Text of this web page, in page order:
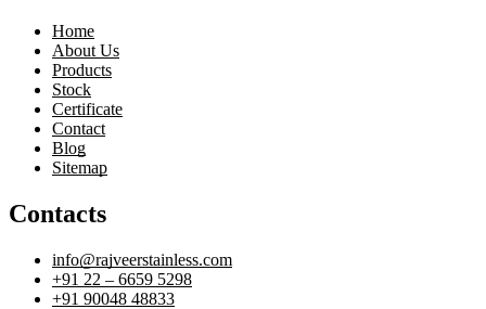
Home
About Us
Products
Stock
Certificate
Contact
Blog
Sitemap
Contacts
info@rajveerstainless.com
+91 22 – 6659 5298
+91 90048 48833